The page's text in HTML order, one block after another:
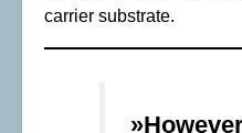
carrier substrate.